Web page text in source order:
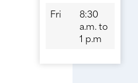
Fri
8:30
a.m. to
1 p.m